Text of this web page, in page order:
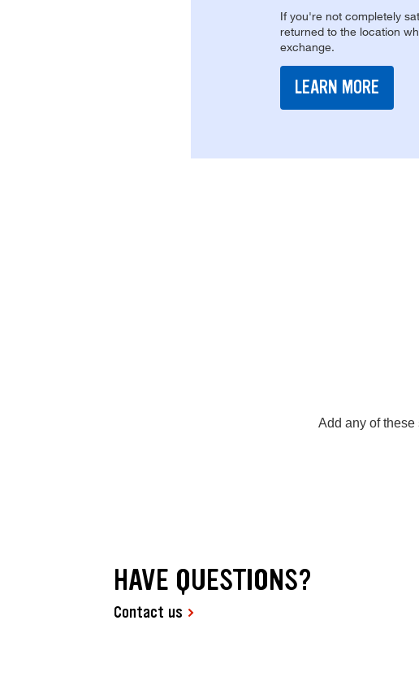
If you're not completely
returned to the location
exchange.
LEARN MORE
Add any of
HAVE QUESTIONS?
Contact us